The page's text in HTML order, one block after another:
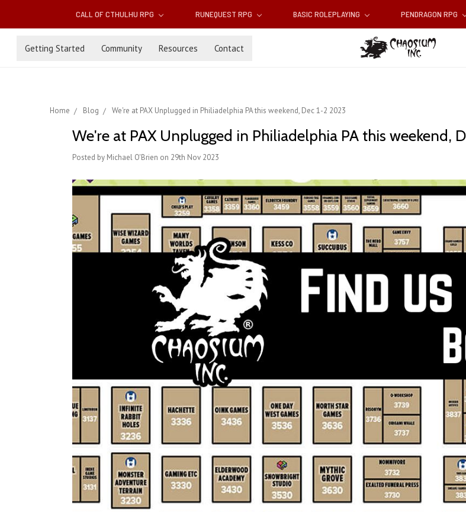
CALL OF CTHULHU RPG RUNEQUEST RPG BASIC ROLEPLAYING PENDRAGON RPG
Getting Started Community Resources Contact
Home Blog We're at PAX Unplugged in Philiadelphia PA this weekend, Dec 1-2 2023
We're at PAX Unplugged in Philiadelphia PA this weekend,
Posted by Michael O'Brien on 29th Nov 2023